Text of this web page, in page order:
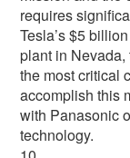
requires
Tesla’s $5
plant in
the most critical
accomplish this
with Panasonic
technology.